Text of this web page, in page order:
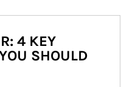
4 KEY
SHOULD